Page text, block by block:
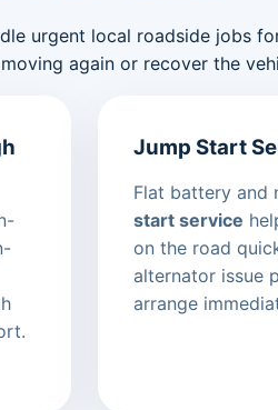
urgent local roadside jobs
again or recover the
Jump Start
Flat battery and
start service
on the road
alternator issue
arrange